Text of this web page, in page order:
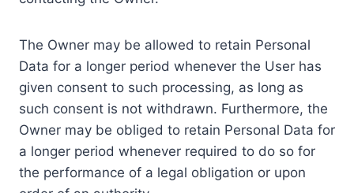
The Owner may be allowed to retain Personal
Data for a longer period whenever the User has
given consent to such processing, as long as
such consent is not withdrawn. Furthermore, the
Owner may be obliged to retain Personal Data for
a longer period whenever required to do so for
the performance of a legal obligation or upon